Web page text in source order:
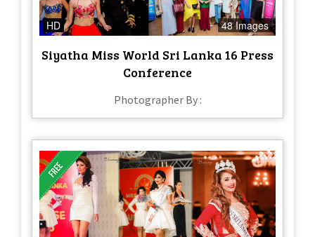
HD 48 Images
Siyatha Miss World Sri Lanka 16 Press
Conference
Photographer By :